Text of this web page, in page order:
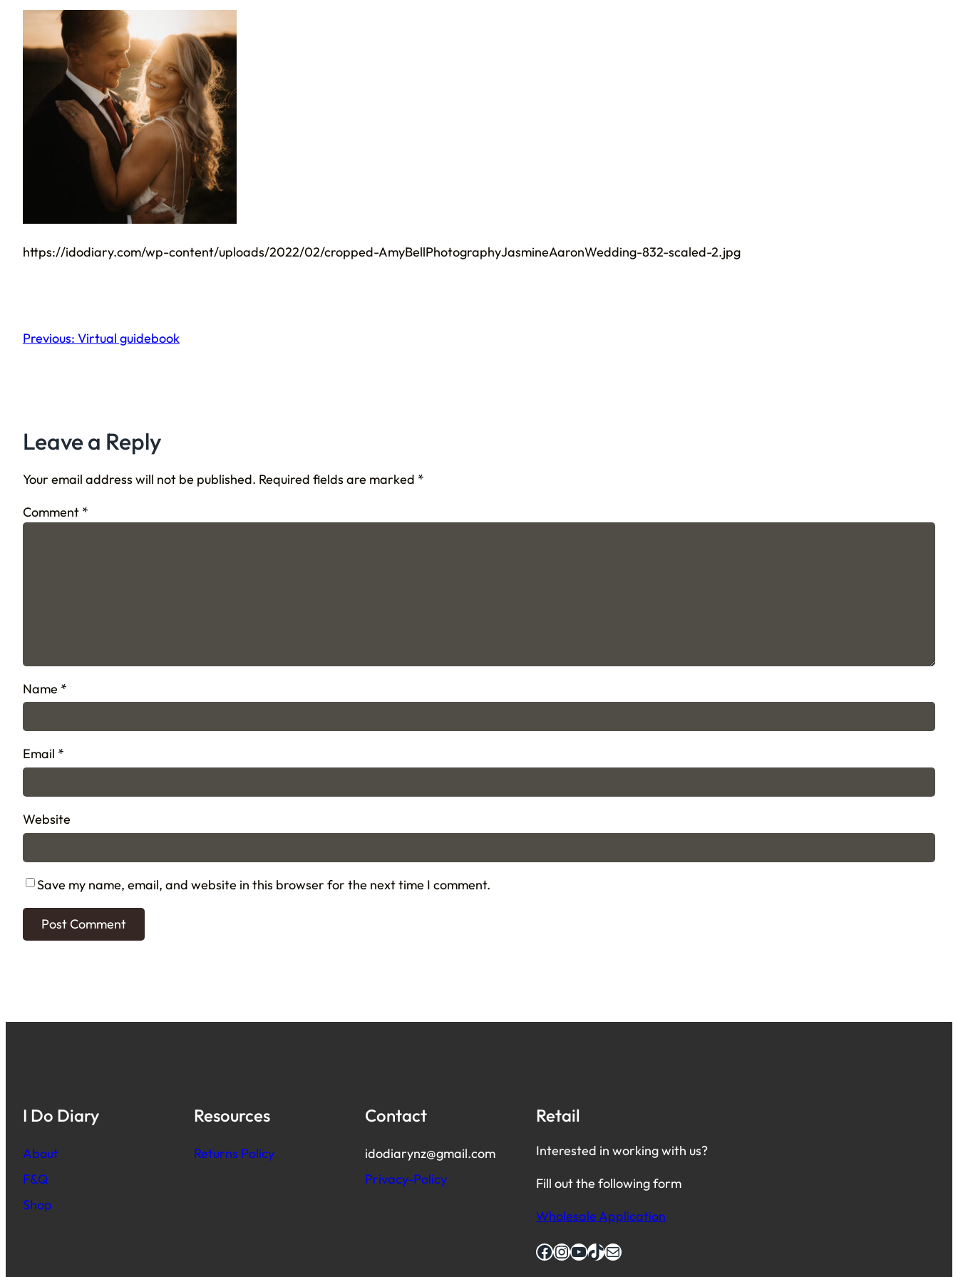
https://idodiary.com/wp-content/uploads/2022/02/cropped-AmyBellPhotographyJasmineAaronWedding-832-scaled-2.jpg
Previous: Virtual guidebook
Leave a Reply
Your email address will not be published. Required fields are marked *
Comment *
Name *
Email *
Website
Save my name, email, and website in this browser for the next time I comment.
I Do Diary
About
F&Q
Shop
Resources
Returns Policy
Contact
idodiarynz@gmail.com
Privacy-Policy
Retail
Interested in working with us?
Fill out the following form
Wholesale Application
Facebook InstagramYouTube TikTok Mail